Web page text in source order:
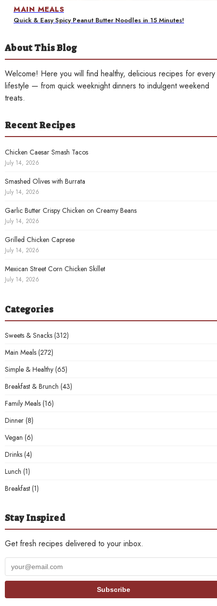
MAIN MEALS
Quick & Easy Spicy Peanut Butter Noodles in 15 Minutes!
About This Blog
Welcome! Here you will find healthy, delicious recipes for every
lifestyle — from quick weeknight dinners to indulgent weekend
treats.
Recent Recipes
Chicken Caesar Smash Tacos
July 14, 2026
Smashed Olives with Burrata
July 14, 2026
Garlic Butter Crispy Chicken on Creamy Beans
July 14, 2026
Grilled Chicken Caprese
July 14, 2026
Mexican Street Corn Chicken Skillet
July 14, 2026
Categories
Sweets & Snacks (312)
Main Meals (272)
Simple & Healthy (65)
Breakfast & Brunch (43)
Family Meals (16)
Dinner (8)
Vegan (6)
Drinks (4)
Lunch (1)
Breakfast (1)
Stay Inspired
Get fresh recipes delivered to your inbox.
Your
email
Subscribe